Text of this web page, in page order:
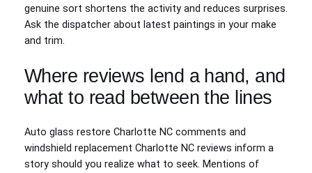
genuine sort shortens the activity and reduces surprises.
Ask the dispatcher about latest paintings in your make
and trim.
Where reviews lend a hand, and
what to read between the lines
Auto glass restore Charlotte NC comments and
windshield replacement Charlotte NC reviews inform a
story should you realize what to seek. Mentions of